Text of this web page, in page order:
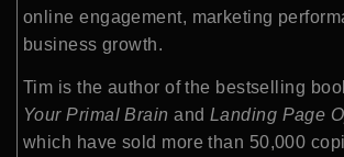
online engagement, marketing
business growth.
Tim is the author of the bestselling
Your Primal Brain and Landing Page
which have sold more than 50,000